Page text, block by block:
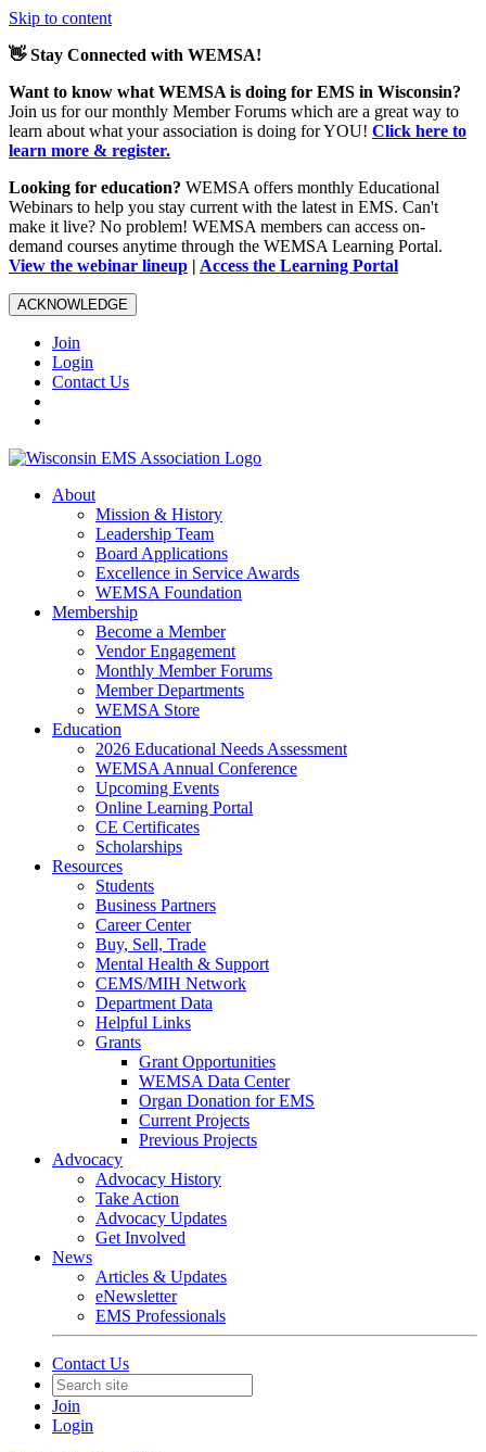
Skip to content
👋 Stay Connected with WEMSA!
Want to know what WEMSA is doing for EMS in Wisconsin?
Join us for our monthly Member Forums which are a great way to
learn about what your association is doing for YOU! Click here to
learn more & register.
Looking for education? WEMSA offers monthly Educational
Webinars to help you stay current with the latest in EMS. Can't
make it live? No problem! WEMSA members can access on-
demand courses anytime through the WEMSA Learning Portal.
View the webinar lineup | Access the Learning Portal
ACKNOWLEDGE
Join
Login
Contact Us
About
Mission & History
Leadership Team
Board Applications
Excellence in Service Awards
WEMSA Foundation
Membership
Become a Member
Vendor Engagement
Monthly Member Forums
Member Departments
WEMSA Store
Education
2026 Educational Needs Assessment
WEMSA Annual Conference
Upcoming Events
Online Learning Portal
CE Certificates
Scholarships
Resources
Students
Business Partners
Career Center
Buy, Sell, Trade
Mental Health & Support
CEMS/MIH Network
Department Data
Helpful Links
Grants
Grant Opportunities
WEMSA Data Center
Organ Donation for EMS
Current Projects
Previous Projects
Advocacy
Advocacy History
Take Action
Advocacy Updates
Get Involved
News
Articles & Updates
eNewsletter
EMS Professionals
Contact Us
Join
Login